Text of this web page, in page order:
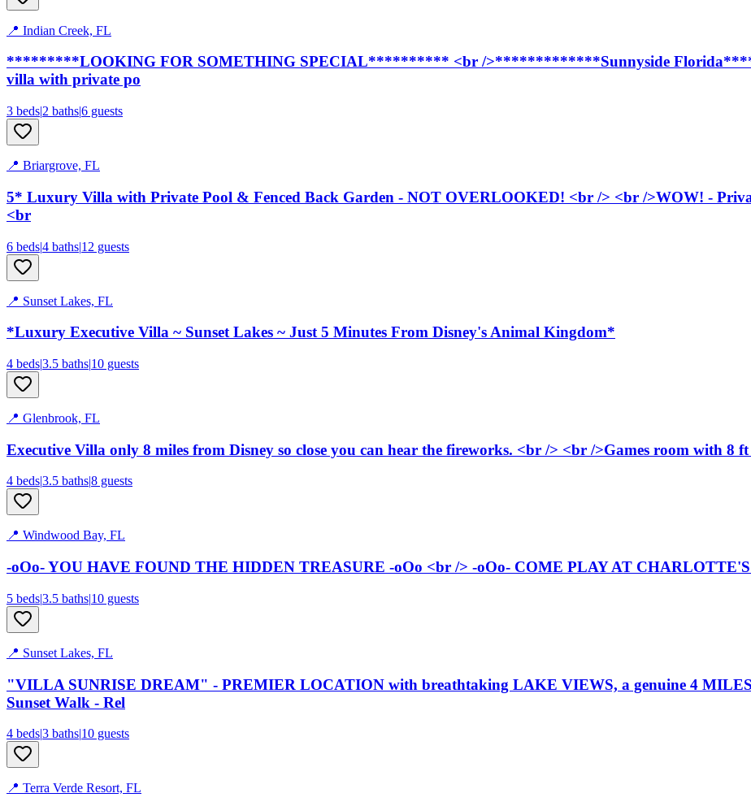
📍 Indian Creek, FL
*********LOOKING FOR SOMETHING SPECIAL********** <br />*************Sunnyside
villa with private po
3 beds|2 baths|6 guests
📍 Briargrove, FL
5* Luxury Villa with Private Pool & Fenced Back Garden - NOT OVERLOOKED! <br /> <br />WOW! -
<br
6 beds|4 baths|12 guests
📍 Sunset Lakes, FL
*Luxury Executive Villa ~ Sunset Lakes ~ Just 5 Minutes From Disney's Animal Kingdom*
4 beds|3.5 baths|10 guests
📍 Glenbrook, FL
Executive Villa only 8 miles from Disney so close you can hear the fireworks. <br /> <br />Games room with 8
4 beds|3.5 baths|8 guests
📍 Windwood Bay, FL
-oOo- YOU HAVE FOUND THE HIDDEN TREASURE -oOo <br /> -oOo- COME PLAY AT
5 beds|3.5 baths|10 guests
📍 Sunset Lakes, FL
"VILLA SUNRISE DREAM" - PREMIER LOCATION with breathtaking LAKE VIEWS, a genuine 4
Sunset Walk - Rel
4 beds|3 baths|10 guests
📍 Terra Verde Resort, FL